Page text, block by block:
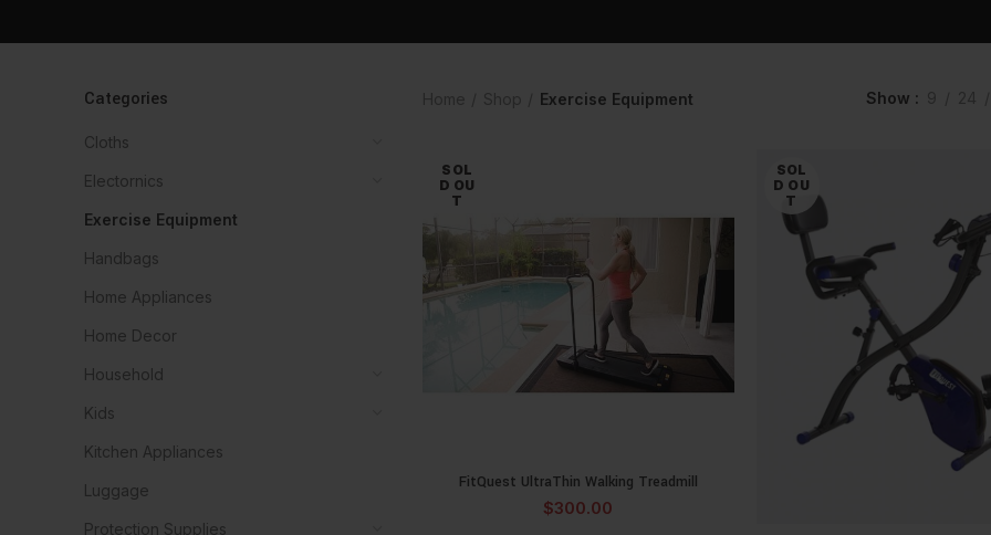
Categories
Cloths
Electornics
Exercise Equipment
Handbags
Home Appliances
Home Decor
Household
Kids
Kitchen Appliances
Luggage
Protection Supplies
Exercise Equipment Show
SOL
D OU
T
READ MORE
FitQuest UltraThin Walking Treadmill
$300.00
SOL
D OU
T